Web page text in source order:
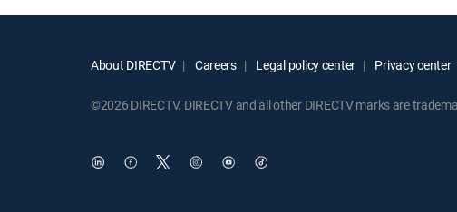
About DIRECTV Careers Legal policy center Privacy center
©2026 DIRECTV. DIRECTV and all other DIRECTV marks are